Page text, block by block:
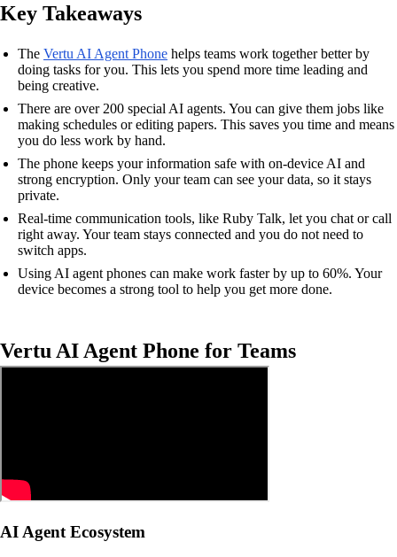
Key Takeaways
The Vertu AI Agent Phone helps teams work together better by
doing tasks for you. This lets you spend more time leading and
being creative.
There are over 200 special AI agents. You can give them jobs like
making schedules or editing papers. This saves you time and means
you do less work by hand.
The phone keeps your information safe with on-device AI and
strong encryption. Only your team can see your data, so it stays
private.
Real-time communication tools, like Ruby Talk, let you chat or call
right away. Your team stays connected and you do not need to
switch apps.
Using AI agent phones can make work faster by up to 60%. Your
device becomes a strong tool to help you get more done.
Vertu AI Agent Phone for Teams
AI Agent Ecosystem